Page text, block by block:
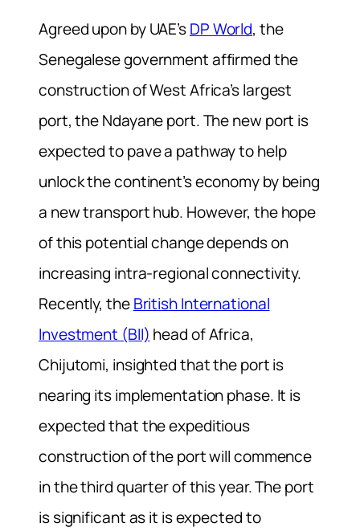
Agreed upon by UAE’sDP World, the
Senegalese government affirmed the
construction of West Africa’s largest
port, the Ndayane port. The new port is
expected to pave a pathway to help
unlock the continent’s economy by being
a new transport hub. However, the hope
of this potential change depends on
increasing intra-regional connectivity.
Recently, theBritish International
Investment (BII) head of Africa,
Chijutomi, insighted that the port is
nearing its implementation phase. It is
expected that the expeditious
construction of the port will commence
in the third quarter of this year. The port
is significant as it is expected to